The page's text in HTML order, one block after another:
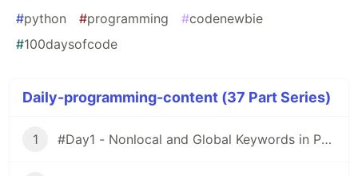
#python #programming #codenewbie
#100daysofcode
Daily-programming-content (37 Part Series)
1 #Day1 - Nonlocal and Global Keywords in Python